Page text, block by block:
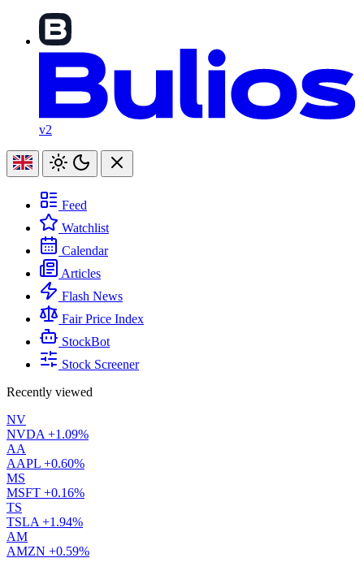
v2
Feed
Watchlist
Calendar
Articles
Flash News
Fair Price Index
StockBot
Stock Screener
Recently viewed
NV
NVDA +1.09%
AA
AAPL +0.60%
MS
MSFT +0.16%
TS
TSLA +1.94%
AM
AMZN +0.59%